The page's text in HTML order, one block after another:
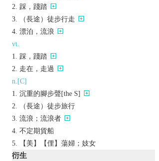
踩，踐踏
（長途）徒步行走
漂泊，流浪
vt.
踩，踐踏
走在，走過
n.[C]
沉重的腳步聲[the S]
（長途）徒步旅行
流浪；流浪者
不定期貨船
【美】【俚】蕩婦；妓女
衍生